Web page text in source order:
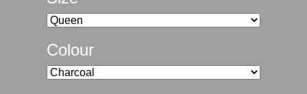
Colour